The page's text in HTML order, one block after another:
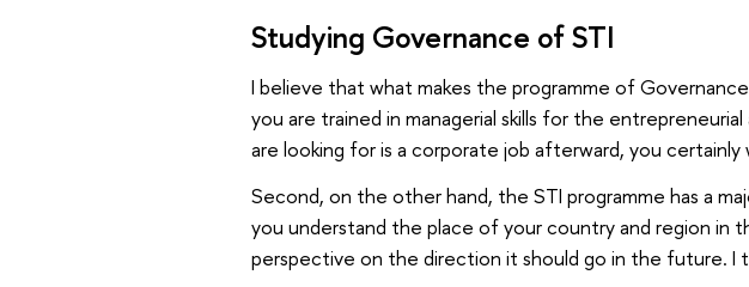
Studying Governance of STI
I believe that what makes the programme of
you are trained in managerial skills for the
are looking for is a corporate job afterward, you certainly
Second, on the other hand, the STI programme has a
you understand the place of your country and region in
perspective on the direction it should go in the future. I